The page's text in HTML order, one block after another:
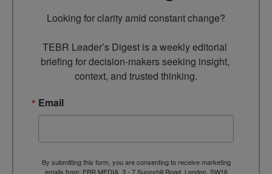
Looking for clarity amid constant change?
TEBR Leader’s Digest is a weekly editorial
briefing for decision-makers seeking insight,
context, and trusted thinking.
Email
By submitting this form, you are consenting to receive marketing
emails from: EBR MEDIA, 3 - 7 Sunnyhill Road, London, SW16